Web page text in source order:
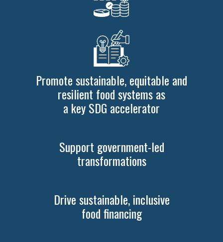
Promote sustainable, equitable and
resilient food systems as
a key SDG accelerator
Support government-led
transformations
Drive sustainable, inclusive
food financing